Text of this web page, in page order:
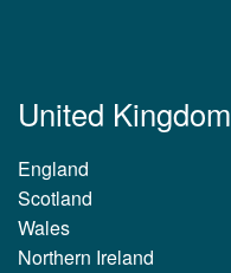
United Kingdom
England
Scotland
Wales
Northern Ireland